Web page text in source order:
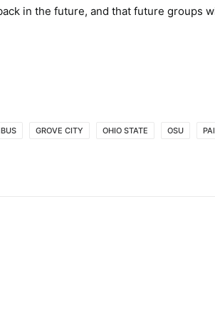
in the future, and that future groups
GROVE CITY OHIO STATE OSU